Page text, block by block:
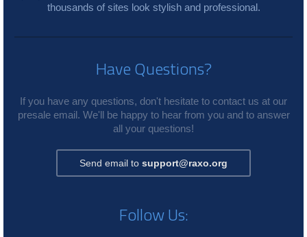
thousands of sites look stylish and professional.
Have Questions?
If you have any questions, don't hesitate to contact us at our
presale email. We'll be happy to hear from you and to answer
all your questions!
Send email to support@raxo.org
Follow Us: